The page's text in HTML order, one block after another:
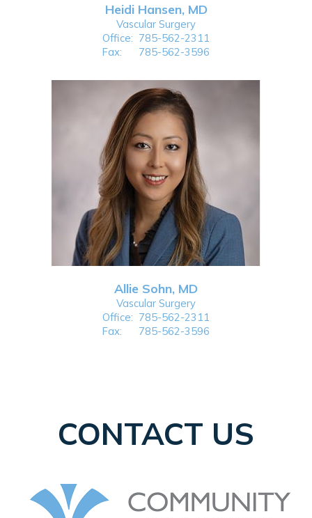
Heidi Hansen, MD
Vascular Surgery
Office: 785-562-2311
Fax:
785-562-3596
Allie Sohn, MD
Vascular Surgery
Office: 785-562-2311
Fax:
785-562-3596
CONTACT US